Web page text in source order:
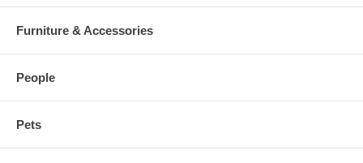
Furniture & Accessories
People
Pets